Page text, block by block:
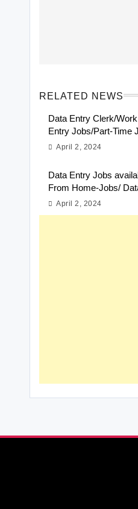
RELATED NEWS
Data Entry Clerk/
Entry Jobs/Part-Time
April 2, 2024
Data Entry Jobs
From Home-Jobs/
April 2, 2024